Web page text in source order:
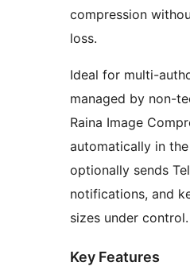
compression
loss.
Ideal for multi-
managed by non-
Raina Image
automatically in
optionally sends
notifications, and
sizes under control.
Key Features